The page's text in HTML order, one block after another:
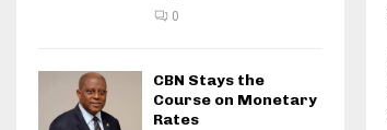
0
CBN Stays the
Course on Monetary
Rates